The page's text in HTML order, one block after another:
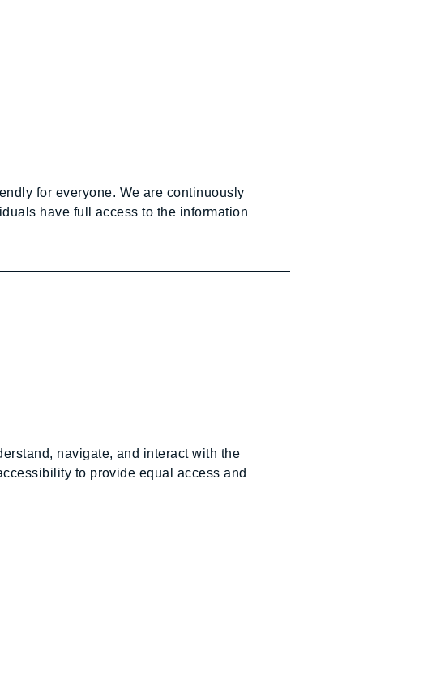
for everyone. We are continuously
have full access to the information
navigate, and interact with the
to provide equal access and